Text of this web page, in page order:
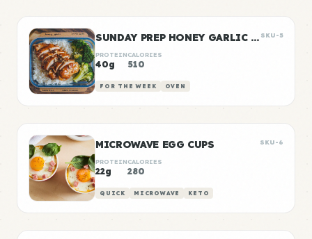
SUNDAY PREP HONEY GARLIC CHICKEN & RICE SKU-5
PROTEIN
40g
CALORIES
510
FOR THE WEEK OVEN
MICROWAVE EGG CUPS SKU-6
PROTEIN
22g
CALORIES
280
QUICK MICROWAVE KETO